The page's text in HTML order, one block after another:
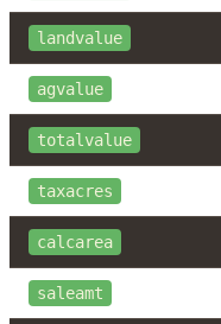
landvalue
agvalue
totalvalue
taxacres
calcarea
saleamt